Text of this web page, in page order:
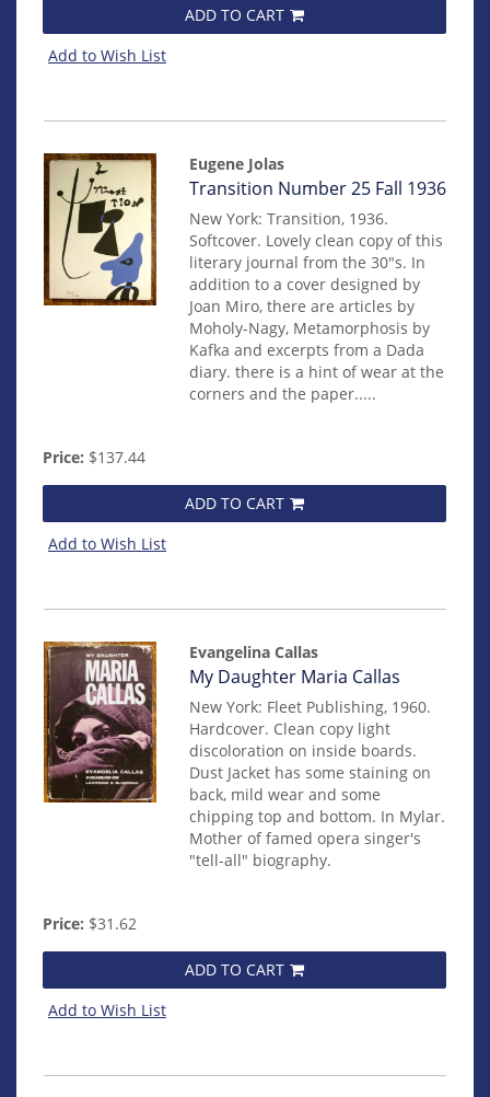
ADD TO CART
Add to Wish List
Eugene Jolas
Item
202
Transition Number 25 Fall 1936
New York: Transition, 1936.
Softcover. Lovely clean copy of this
literary journal from the 30"s. In
addition to a cover designed by
Joan Miro, there are articles by
Moholy-Nagy, Metamorphosis by
Kafka and excerpts from a Dada
diary. there is a hint of wear at the
corners and the paper.....
Price: $137.44
ADD TO CART
Add to Wish List
Evangelina Callas
Item
14167
My Daughter Maria Callas
New York: Fleet Publishing, 1960.
Hardcover. Clean copy light
discoloration on inside boards.
Dust Jacket has some staining on
back, mild wear and some
chipping top and bottom. In Mylar.
Mother of famed opera singer's
"tell-all" biography.
Price: $31.62
ADD TO CART
Add to Wish List